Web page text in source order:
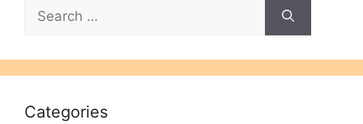
for:
Categories